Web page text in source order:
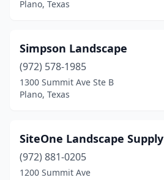
Plano, Texas
Simpson Landscape
(972) 578-1985
1300 Summit Ave Ste B
Plano, Texas
SiteOne Landscape Supply
(972) 881-0205
1200 Summit Ave